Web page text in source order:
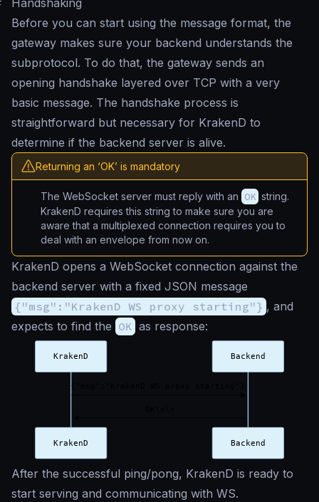
Handshaking
Before you can start using the message format, the
gateway makes sure your backend understands the
subprotocol. To do that, the gateway sends an
opening handshake layered over TCP with a very
basic message. The handshake process is
straightforward but necessary for KrakenD to
determine if the backend server is alive.
Returning an ‘OK’ is mandatory
The WebSocket server must reply with an OK string.
KrakenD requires this string to make sure you are
aware that a multiplexed connection requires you to
deal with an envelope from now on.
KrakenD opens a WebSocket connection against the
backend server with a fixed JSON message
{"msg":"KrakenD WS proxy starting"} , and
expects to find the OK as response:
After the successful ping/pong, KrakenD is ready to
start serving and communicating with WS.